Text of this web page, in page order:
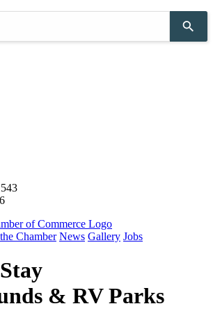
up
search
result.
can
use
Chamber News Gallery Jobs
& RV Parks